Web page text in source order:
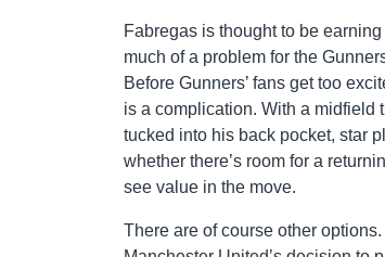
Fabregas is thought to be
much of a problem for the
Before Gunners’ fans get too
is a complication. With a midfield
tucked into his back pocket, star
whether there’s room for a
see value in the move.
There are of course other